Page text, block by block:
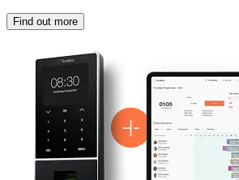
Find out more